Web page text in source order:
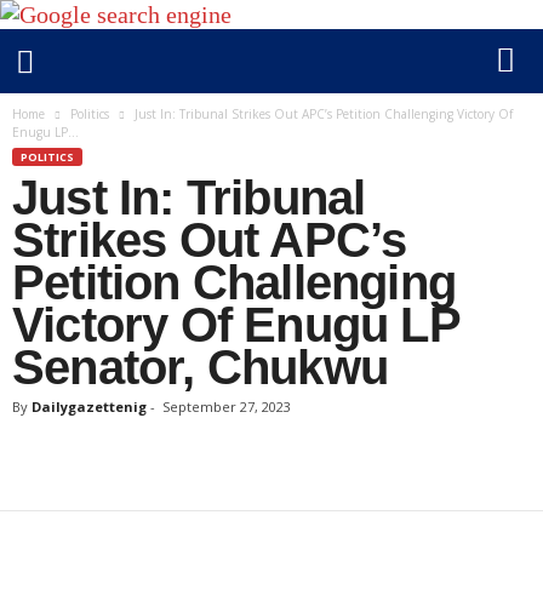
D
g
Home Politics
Just In: Tribunal Strikes Out APC’s Petition Challenging Victory Of
Enugu LP...
POLITICS
Just In: Tribunal
Strikes Out APC’s
Petition Challenging
Victory Of Enugu LP
Senator, Chukwu
By Dailygazettenig - September 27, 2023